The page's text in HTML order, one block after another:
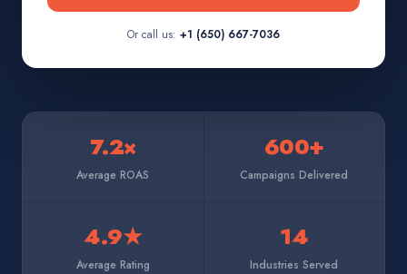
Or call us: +1 (650) 667-7036
7.2×
Average ROAS
600+
Campaigns Delivered
4.9★
Average Rating
14
Industries Served